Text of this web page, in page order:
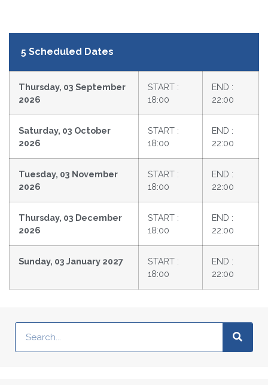
5 Scheduled Dates
Thursday, 03 September
2026
START :
18:00
END :
22:00
Saturday, 03 October
2026
START :
18:00
END :
22:00
Tuesday, 03 November
2026
START :
18:00
END :
22:00
Thursday, 03 December
2026
START :
18:00
END :
22:00
Sunday, 03 January 2027
START :
18:00
END :
22:00